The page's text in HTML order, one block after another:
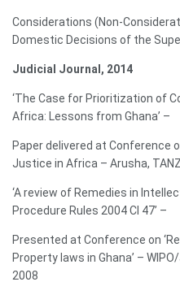
Considerations (Non-
Domestic Decisions of the
Judicial Journal, 2014
‘The Case for Prioritization of
Africa: Lessons from Ghana’ –
Paper delivered at Conference
Justice in Africa – Arusha,
‘A review of Remedies in
Procedure Rules 2004 CI 47’ –
Presented at Conference on
Property laws in Ghana’ –
2008